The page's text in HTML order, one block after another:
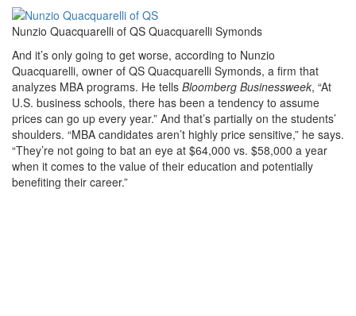
Nunzio Quacquarelli of QS Quacquarelli Symonds
And it’s only going to get worse, according to Nunzio
Quacquarelli, owner of QS Quacquarelli Symonds, a firm that
analyzes MBA programs. He tells Bloomberg Businessweek, “At
U.S. business schools, there has been a tendency to assume
prices can go up every year.” And that’s partially on the students’
shoulders. “MBA candidates aren’t highly price sensitive,” he says.
“They’re not going to bat an eye at $64,000 vs. $58,000 a year
when it comes to the value of their education and potentially
benefiting their career.”